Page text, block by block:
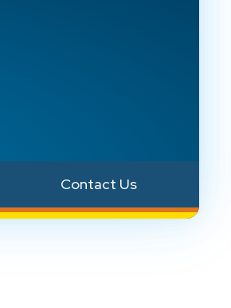
Contact Us